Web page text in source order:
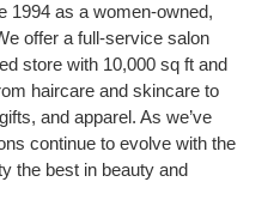
1994 as a women-owned,
offer a full-service salon
store with 10,000 sq ft and
haircare and skincare to
and apparel. As we’ve
continue to evolve with the
the best in beauty and